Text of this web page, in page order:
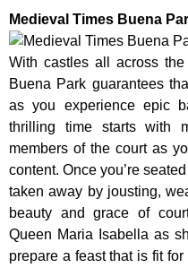
Medieval Times Buena
With castles all across
Buena Park guarantees
as you experience epic
thrilling time starts with
members of the court as
content. Once you’re
taken away by jousting,
beauty and grace of
Queen Maria Isabella as
prepare a feast that is fit